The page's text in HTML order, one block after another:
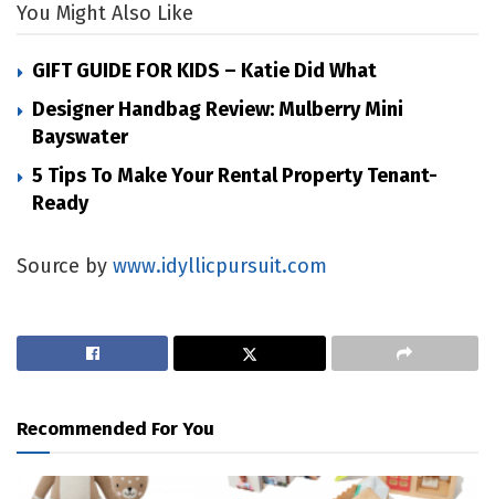
You Might Also Like
GIFT GUIDE FOR KIDS – Katie Did What
Designer Handbag Review: Mulberry Mini
Bayswater
5 Tips To Make Your Rental Property Tenant-
Ready
Source by www.idyllicpursuit.com
Recommended For You